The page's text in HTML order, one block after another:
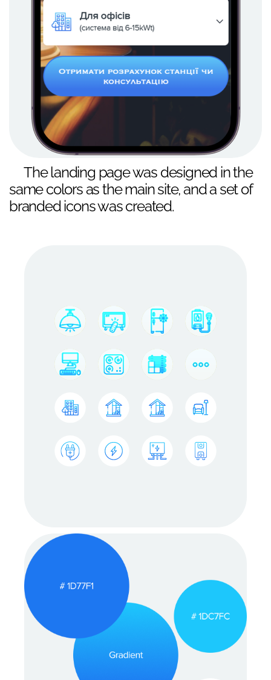
The landing page was designed in the
same colors as the main site, and a set of
branded icons was created.